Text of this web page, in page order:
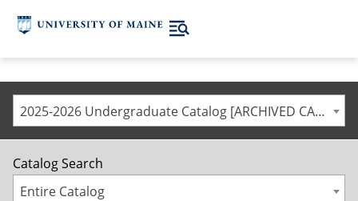
2025-2026 Undergraduate Catalog [ARCHIVED CATALOG]
Catalog Search
Entire Catalog